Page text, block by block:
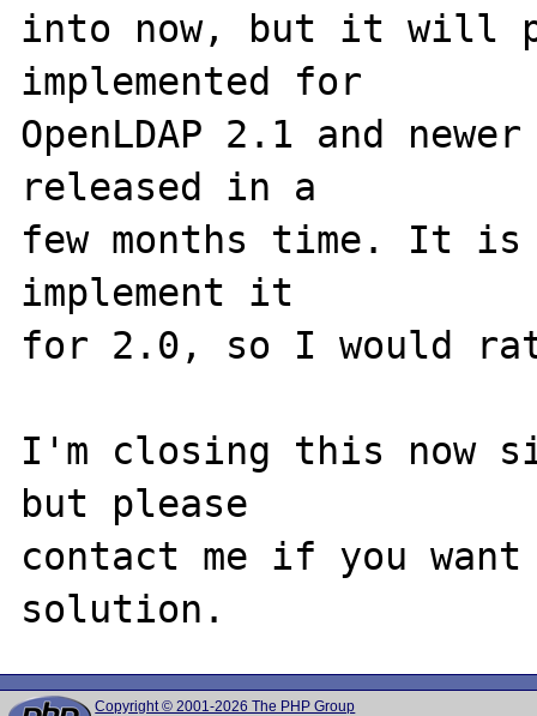
into now, but it will
implemented for
OpenLDAP 2.1 and
released in a
few months time. It is
implement it
for 2.0, so I would
I'm closing this now
but please
contact me if you
Copyright © 2001-2026 The PHP Group